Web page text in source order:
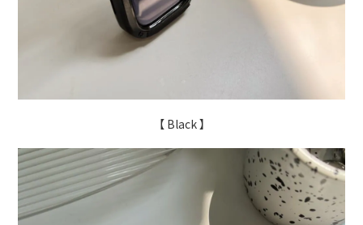
【 Black 】